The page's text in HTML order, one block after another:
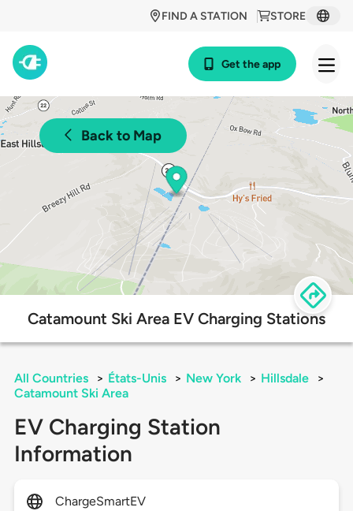
STORE
FIND A STATION
Get the app
Back to Map
Catamount Ski Area EV Charging Stations
All Countries > États-Unis > New York > Hillsdale
>
Catamount Ski Area
EV Charging Station
Information
ChargeSmartEV